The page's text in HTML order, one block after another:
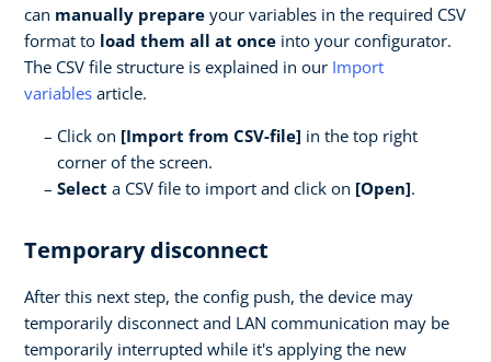
can manually prepare your variables in the required CSV
format to load them all at once into your configurator.
The CSV file structure is explained in our Import
variables article.
Click on [Import from CSV-file] in the top right
corner of the screen.
Select a CSV file to import and click on [Open].
Temporary disconnect
After this next step, the config push, the device may
temporarily disconnect and LAN communication may be
temporarily interrupted while it's applying the new